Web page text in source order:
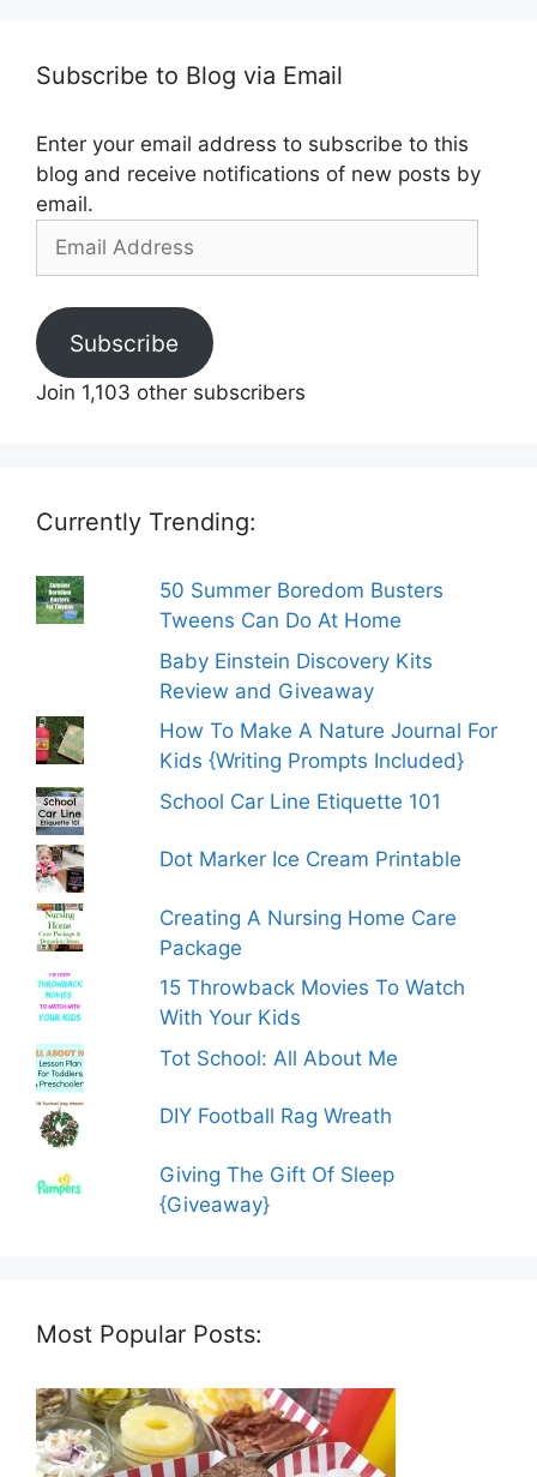
Subscribe to Blog via Email
Enter your email address to subscribe to this
blog and receive notifications of new posts by
email.
Email
Subscribe
Join 1,103 other subscribers
Currently Trending:
50 Summer Boredom Busters
Tweens Can Do At Home
Baby Einstein Discovery Kits
Review and Giveaway
How To Make A Nature Journal For
Kids {Writing Prompts Included}
School Car Line Etiquette 101
Dot Marker Ice Cream Printable
Creating A Nursing Home Care
Package
15 Throwback Movies To Watch
With Your Kids
Tot School: All About Me
DIY Football Rag Wreath
Giving The Gift Of Sleep
{Giveaway}
Most Popular Posts: